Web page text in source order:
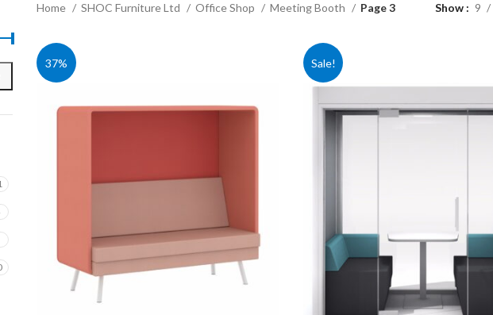
Home SHOC Furniture Ltd Office Shop Meeting Booth Page 3 Show 9
37% Sale!